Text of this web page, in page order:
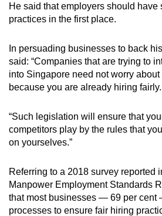
He said that employers should have
practices in the first place.
In persuading businesses to back
said: “Companies that are trying to
into Singapore need not worry
because you are already hiring fairly.
“Such legislation will ensure that
competitors play by the rules that
on yourselves.”
Referring to a 2018 survey reported
Manpower Employment Standards
that most businesses — 69 per cent
processes to ensure fair hiring